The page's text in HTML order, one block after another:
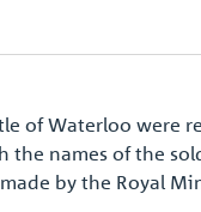
of Waterloo were
names of the
by the Royal